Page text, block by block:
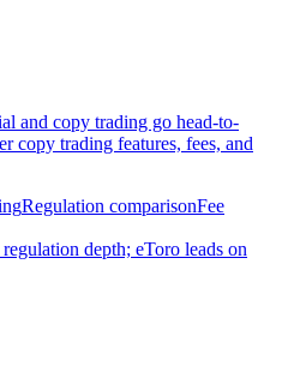
and copy trading go head-to-
copy trading features, fees, and
Regulation comparisonFee
depth; eToro leads on